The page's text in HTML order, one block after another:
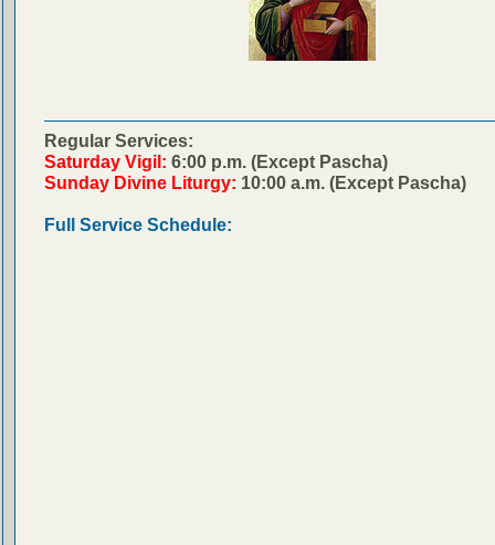
Regular Services:
Saturday Vigil: 6:00 p.m. (Except Pascha)
Sunday Divine Liturgy: 10:00 a.m. (Except Pascha)
Full Service Schedule: